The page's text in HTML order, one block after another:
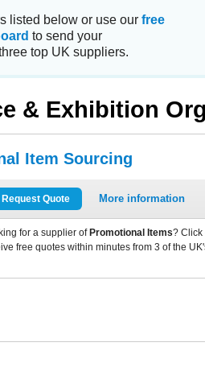
listed below or use our free
to send your
top UK suppliers.
& Exhibition
Item Sourcing
Request Quote More information
for a supplier of Promotional Items? Click
free quotes within minutes from 3 of the